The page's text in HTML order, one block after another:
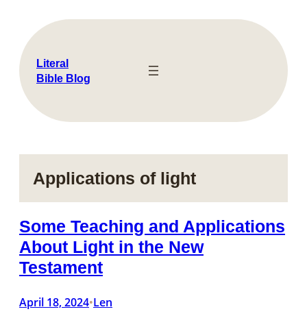
content
Literal
Bible Blog
Applications of light
Some Teaching and Applications
About Light in the New
Testament
April 18, 2024•Len